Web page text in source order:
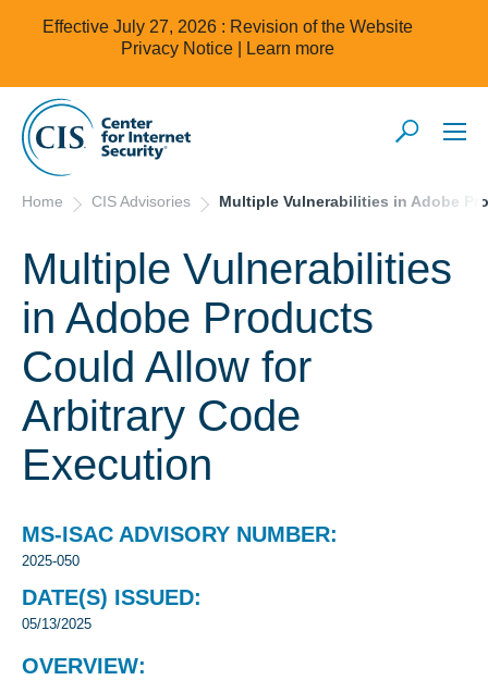
Effective July 27, 2026 : Revision of the Website
Privacy Notice |
Learn more
Home CIS Advisories Multiple Vulnerabilities in Adobe
Multiple Vulnerabilities
in Adobe Products
Could Allow for
Arbitrary Code
Execution
MS-ISAC ADVISORY NUMBER:
2025-050
DATE(S) ISSUED:
05/13/2025
OVERVIEW: